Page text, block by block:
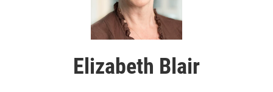
Elizabeth Blair